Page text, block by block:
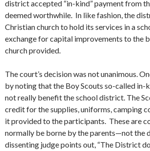
district accepted “in-kind” payment from
deemed worthwhile. In like fashion, the
Christian church to hold its services in a
exchange for capital improvements to the
church provided.
The court’s decision was not unanimous.
by noting that the Boy Scouts so-called in-
not really benefit the school district. The
credit for the supplies, uniforms, camping
it provided to the participants. These are
normally be borne by the parents—not the
dissenting judge points out, “The District